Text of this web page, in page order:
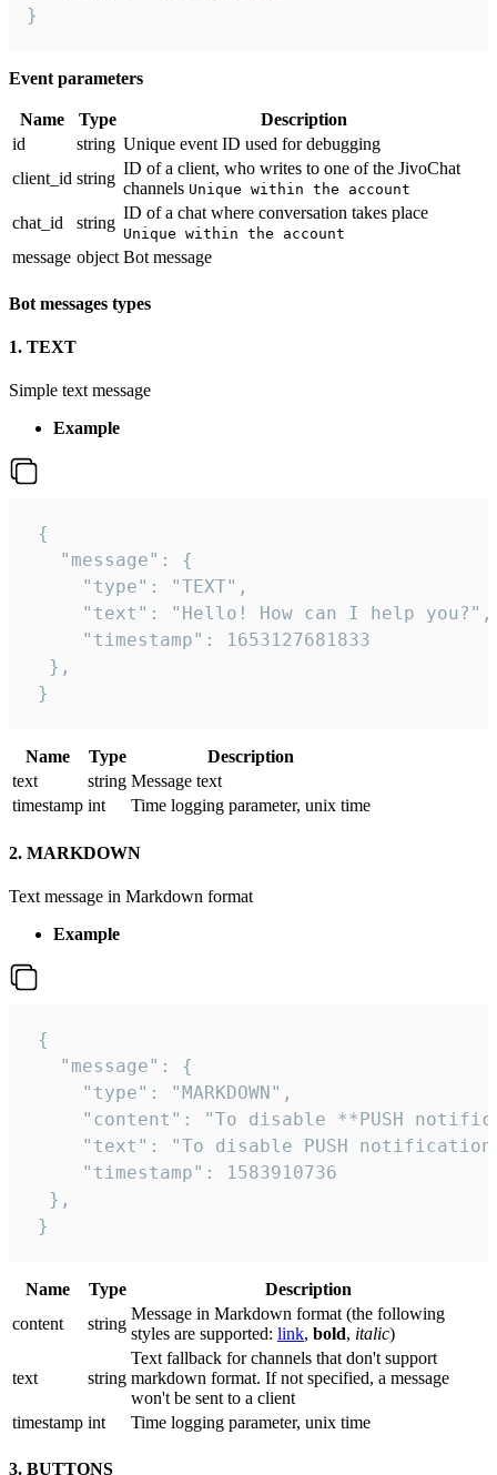
}
Event parameters
Name Type
Description
id
string Unique event ID used for debugging
client_id string
ID of a client, who writes to one of the JivoChat
channels Unique within the account
chat_id string
ID of a chat where conversation takes place
Unique within the account
message object Bot message
Bot messages types
1. TEXT
Simple text message
Example
{
   "message": {
     "type": "TEXT",
     "text": "Hello! How can I help you?",
     "timestamp": 1653127681833
  },
}
Name Type
Description
text
string Message text
timestamp int Time logging parameter, unix time
2. MARKDOWN
Text message in Markdown format
Example
{
   "message": {
     "type": "MARKDOWN",
"content": "To disable **PUSH
"text": "To disable PUSH
     "timestamp": 1583910736
  },
}
Name Type
Description
сontent
string
Message in Markdown format (the following
styles are supported: link, bold, italic)
text string
Text fallback for channels that don't support
markdown format. If not specified, a message
won't be sent to a client
timestamp int Time logging parameter, unix time
3. BUTTONS